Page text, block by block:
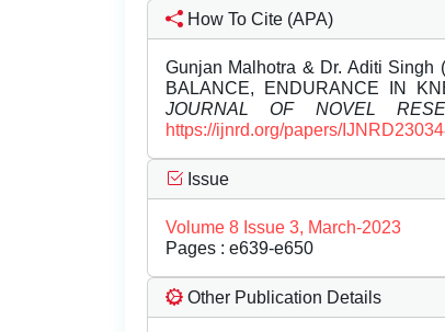
How To Cite (APA)
Gunjan Malhotra & Dr. Aditi Singh
BALANCE, ENDURANCE IN
JOURNAL OF NOVEL
https://ijnrd.org/papers/
Issue
Volume 8 Issue 3, March-2023
Pages : e639-e650
Other Publication Details